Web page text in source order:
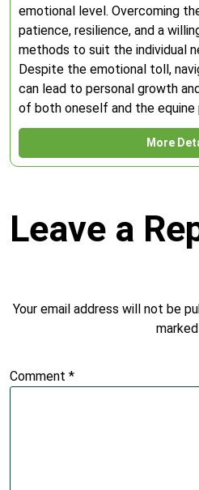
emotional level. Overcoming
patience, resilience, and a
methods to suit the individual
Despite the emotional toll,
can lead to personal growth
of both oneself and the equine
More
Leave a
Your email address will not be
marked
Comment *